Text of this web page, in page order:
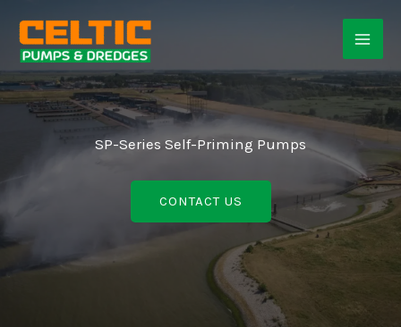
content
SP-Series Self-Priming Pumps
CONTACT US